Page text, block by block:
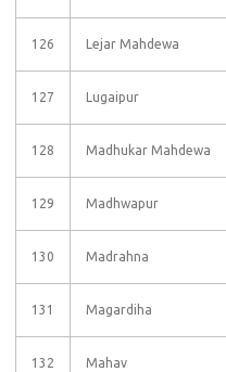
126 Lejar Mahdewa
127 Lugaipur
128 Madhukar Mahdewa
129 Madhwapur
130 Madrahna
131 Magardiha
132 Mahav